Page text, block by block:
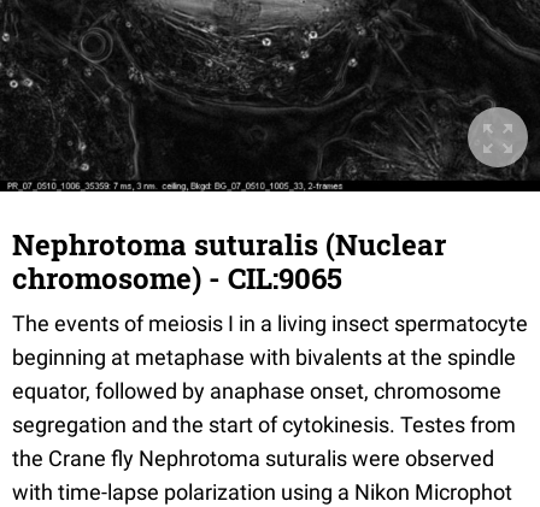
Nephrotoma suturalis (Nuclear
chromosome) - CIL:9065
The events of meiosis I in a living insect spermatocyte
beginning at metaphase with bivalents at the spindle
equator, followed by anaphase onset, chromosome
segregation and the start of cytokinesis. Testes from
the Crane fly Nephrotoma suturalis were observed
with time-lapse polarization using a Nikon Microphot